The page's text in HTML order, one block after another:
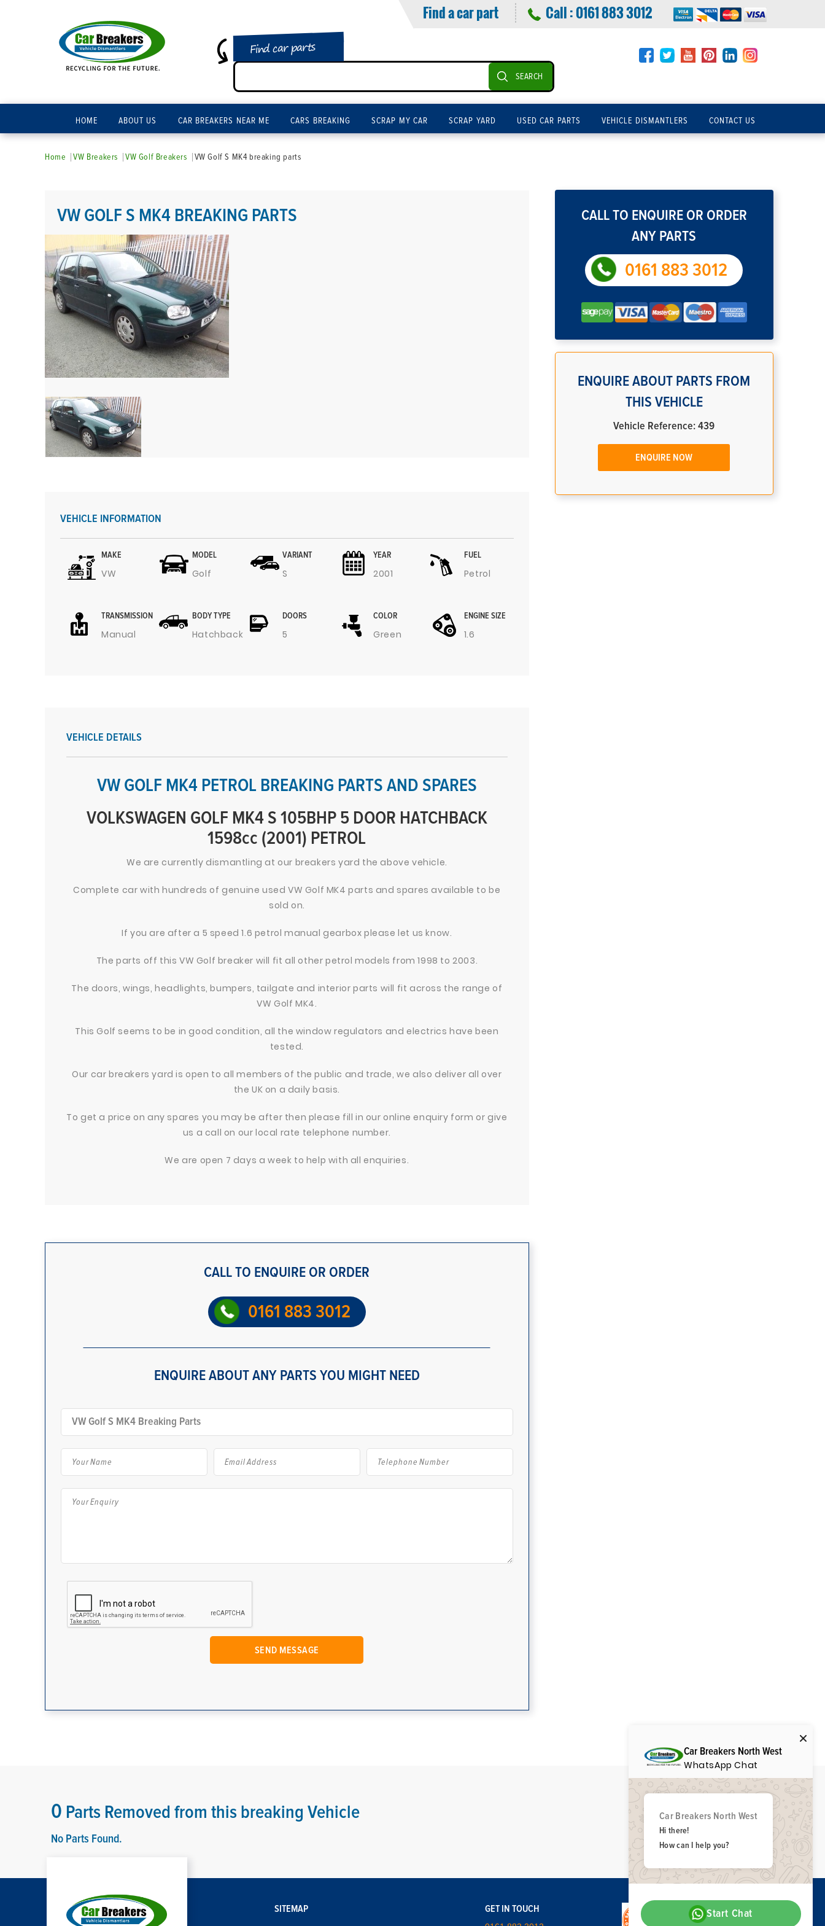
Find a car part Call :0161 883 3012
Find car parts
SEARCH
HOME ABOUT US CAR BREAKERS NEAR ME CARS BREAKING SCRAP MY CAR SCRAP YARD USED CAR PARTS VEHICLE DISMANTLERS CONTACT US
Home VW Breakers VW Golf Breakers VW Golf S MK4 breaking parts
VW GOLF S MK4 BREAKING PARTS
VEHICLE INFORMATION
MAKE
VW
MODEL
Golf
VARIANT
S
YEAR
2001
FUEL
Petrol
TRANSMISSION
Manual
BODY TYPE
Hatchback
DOORS
5
COLOR
Green
ENGINE SIZE
1.6
VEHICLE DETAILS
VW GOLF MK4 PETROL BREAKING PARTS AND SPARES
VOLKSWAGEN GOLF MK4 S 105BHP 5 DOOR HATCHBACK
1598cc (2001) PETROL
We are currently dismantling at our breakers yard the above vehicle.
Complete car with hundreds of genuine used VW Golf MK4 parts and spares available to be
sold on.
If you are after a 5 speed 1.6 petrol manual gearbox please let us know.
The parts off this VW Golf breaker will fit all other petrol models from 1998 to 2003.
The doors, wings, headlights, bumpers, tailgate and interior parts will fit across the range of
VW Golf MK4.
This Golf seems to be in good condition, all the window regulators and electrics have been
tested.
Our car breakers yard is open to all members of the public and trade, we also deliver all over
the UK on a daily basis.
To get a price on any spares you may be after then please fill in our online enquiry form or give
us a call on our local rate telephone number.
We are open 7 days a week to help with all enquiries.
CALL TO ENQUIRE OR ORDER
0161 883 3012
ENQUIRE ABOUT ANY PARTS YOU MIGHT NEED
CALL TO ENQUIRE OR ORDER
ANY PARTS
0161 883 3012
ENQUIRE ABOUT PARTS FROM
THIS VEHICLE
Vehicle Reference: 439
ENQUIRE NOW
0 Parts Removed from this breaking Vehicle
No Parts Found.
SITEMAP
GET IN TOUCH
Car Breakers North West
WhatsApp Chat
Car Breakers North West
Hi there!
How can I help you?
Start Chat